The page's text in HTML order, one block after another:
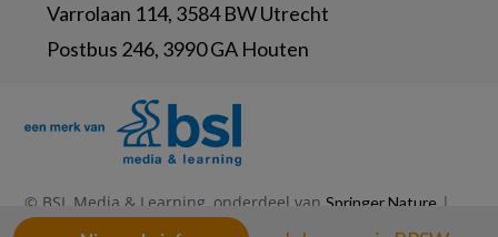
Varrolaan 114, 3584 BW Utrecht
Postbus 246, 3990 GA Houten
© BSL Media & Learning, onderdeel van Springer Nature |
Privacy Statement | Disclaimer|